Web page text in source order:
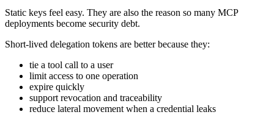
Static keys feel easy. They are also the reason so many MCP
deployments become security debt.
Short-lived delegation tokens are better because they:
tie a tool call to a user
limit access to one operation
expire quickly
support revocation and traceability
reduce lateral movement when a credential leaks